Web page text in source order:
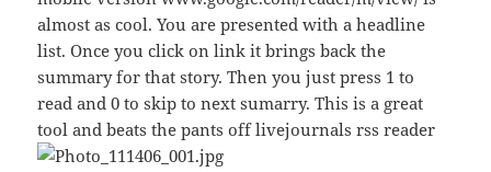
almost as cool. You are presented with a headline
list. Once you click on link it brings back the
summary for that story. Then you just press 1 to
read and 0 to skip to next sumarry. This is a great
tool and beats the pants off livejournals rss reader